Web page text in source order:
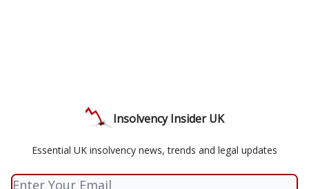
Insolvency Insider UK
Essential UK insolvency news, trends and legal updates